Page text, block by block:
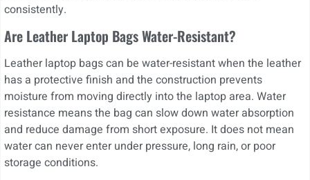
consistently.
Are Leather Laptop Bags Water-Resistant?
Leather laptop bags can be water-resistant when the leather
has a protective finish and the construction prevents
moisture from moving directly into the laptop area. Water
resistance means the bag can slow down water absorption
and reduce damage from short exposure. It does not mean
water can never enter under pressure, long rain, or poor
storage conditions.